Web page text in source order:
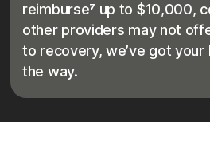
reimburse⁷ up to $10,000,
other providers may not
to recovery, we’ve got
the way.